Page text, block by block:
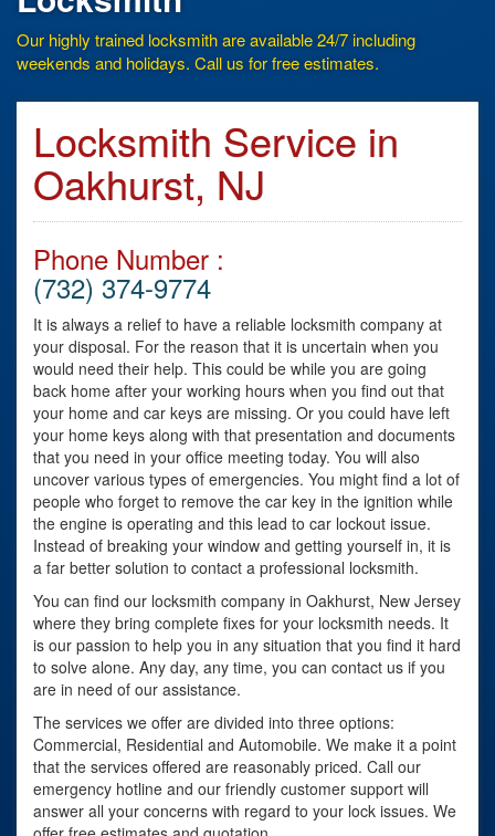
Our highly trained locksmith are available 24/7 including
weekends and holidays. Call us for free estimates.
Locksmith Service in
Oakhurst, NJ
Phone Number :
(732) 374-9774
It is always a relief to have a reliable locksmith company at
your disposal. For the reason that it is uncertain when you
would need their help. This could be while you are going
back home after your working hours when you find out that
your home and car keys are missing. Or you could have left
your home keys along with that presentation and documents
that you need in your office meeting today. You will also
uncover various types of emergencies. You might find a lot of
people who forget to remove the car key in the ignition while
the engine is operating and this lead to car lockout issue.
Instead of breaking your window and getting yourself in, it is
a far better solution to contact a professional locksmith.
You can find our locksmith company in Oakhurst, New Jersey
where they bring complete fixes for your locksmith needs. It
is our passion to help you in any situation that you find it hard
to solve alone. Any day, any time, you can contact us if you
are in need of our assistance.
The services we offer are divided into three options:
Commercial, Residential and Automobile. We make it a point
that the services offered are reasonably priced. Call our
emergency hotline and our friendly customer support will
answer all your concerns with regard to your lock issues. We